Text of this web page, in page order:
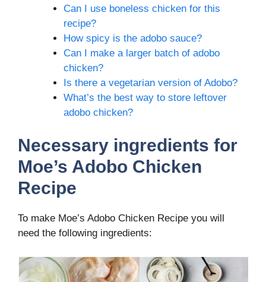
Can I use boneless chicken for this
recipe?
How spicy is the adobo sauce?
Can I make a larger batch of adobo
chicken?
Is there a vegetarian version of Adobo?
What’s the best way to store leftover
adobo chicken?
Necessary ingredients for
Moe’s Adobo Chicken
Recipe
To make Moe’s Adobo Chicken Recipe you will
need the following ingredients: